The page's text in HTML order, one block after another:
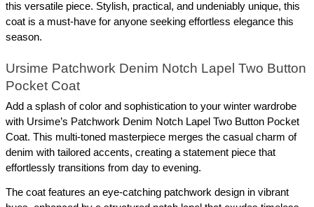
this versatile piece. Stylish, practical, and undeniably unique, this
coat is a must-have for anyone seeking effortless elegance this
season.
Ursime Patchwork Denim Notch Lapel Two Button
Pocket Coat
Add a splash of color and sophistication to your winter wardrobe
with Ursime’s Patchwork Denim Notch Lapel Two Button Pocket
Coat. This multi-toned masterpiece merges the casual charm of
denim with tailored accents, creating a statement piece that
effortlessly transitions from day to evening.
The coat features an eye-catching patchwork design in vibrant